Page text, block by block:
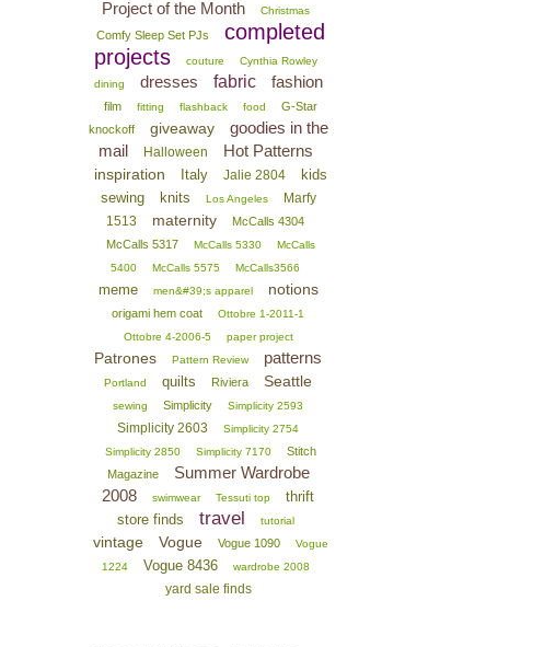
Project of the Month
Christmas
Comfy Sleep Set PJs
completed
projects
couture
Cynthia Rowley
dining
dresses fabric fashion
film fitting flashback food
G-Star
knockoff
giveaway
goodies in the
mail
Halloween Hot Patterns
inspiration Italy Jalie 2804
kids
sewing
knits Los Angeles
Marfy
1513
maternity
McCalls 4304
McCalls 5317
McCalls 5330
McCalls
5400
McCalls 5575 McCalls3566
meme men&#39;s apparel notions
origami hem coat
Ottobre 1-2011-1
Ottobre 4-2006-5
paper project
Patrones Pattern Review patterns
Portland quilts Riviera Seattle
sewing Simplicity Simplicity 2593
Simplicity 2603
Simplicity 2754
Simplicity 2850
Simplicity 7170
Stitch
Magazine
Summer Wardrobe
2008
swimwear Tessuti top
thrift
store finds
travel tutorial
vintage Vogue Vogue 1090
Vogue
1224
Vogue 8436 wardrobe 2008
yard sale finds